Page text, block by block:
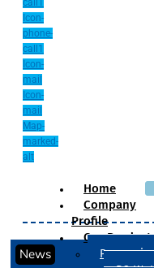
call1
Icon-
phone-
call1
Icon-
mail
Icon-
mail
Map-
marked-
alt
Home
Company
Profile
Our
News